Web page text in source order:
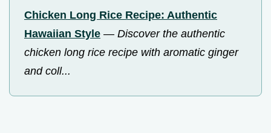
Chicken Long Rice Recipe: Authentic
Hawaiian Style — Discover the authentic
chicken long rice recipe with aromatic ginger
and coll...